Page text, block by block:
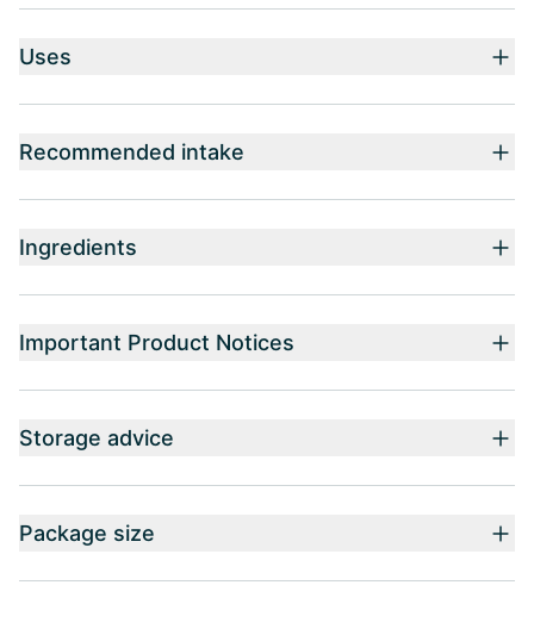
Uses
Recommended intake
Ingredients
Important Product Notices
Storage advice
Package size